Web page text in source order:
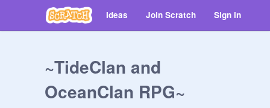
Ideas Join Scratch Sign in
~TideClan and
OceanClan RPG~